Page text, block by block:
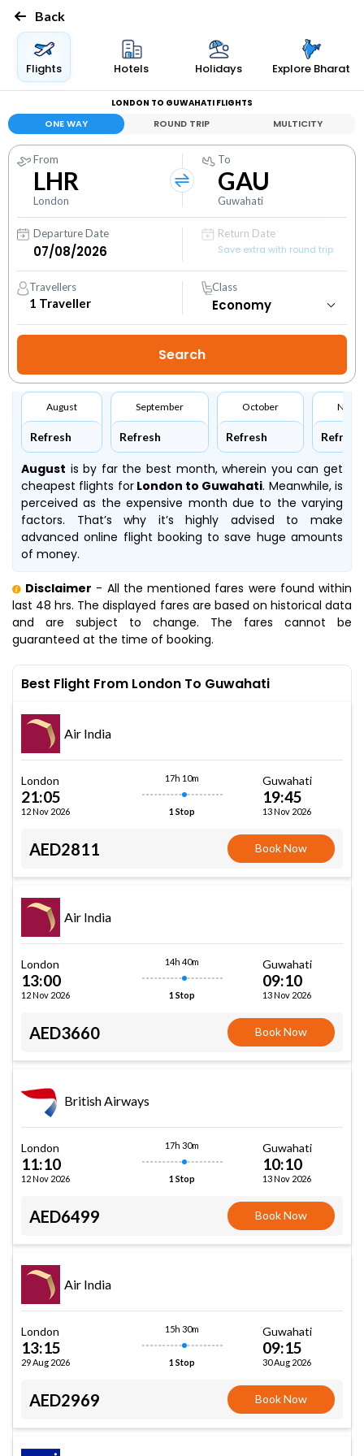
Back
Flights Hotels Holidays Explore Bharat
LONDON TO GUWAHATI FLIGHTS
ONE WAY ROUND TRIP MULTICITY
From
LHR
London
To
GAU
Guwahati
Departure Date
Return Date
Save extra with round trip
Travellers
1 Traveller
Class
August
Refresh
September
Refresh
October
Refresh Refresh
August is by far the best month, wherein you can get
cheapest flights forLondon to Guwahati. Meanwhile,is
perceived as the expensive month due to the varying
factors. That’s why it’s highly advised to make
advanced online flight booking to save huge amounts
of money.
Disclaimer - All the mentioned fares were found within
last 48 hrs. The displayed fares are based on historical data
and are subject to change. The fares cannot be
guaranteed at the time of booking.
Best Flight From London To Guwahati
Air India
London
21:05
12 Nov 2026
17h 10m
1 Stop
Guwahati
19:45
13 Nov 2026
AED2811 Book Now
Air India
London
13:00
12 Nov 2026
14h 40m
1 Stop
Guwahati
09:10
13 Nov 2026
AED3660 Book Now
British Airways
London
11:10
12 Nov 2026
17h 30m
1 Stop
Guwahati
10:10
13 Nov 2026
AED6499 Book Now
Air India
London
13:15
29 Aug 2026
15h 30m
1 Stop
Guwahati
09:15
30 Aug 2026
AED2969 Book Now